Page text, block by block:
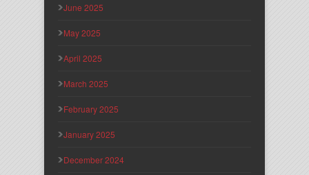
June 2025
May 2025
April 2025
March 2025
February 2025
January 2025
December 2024